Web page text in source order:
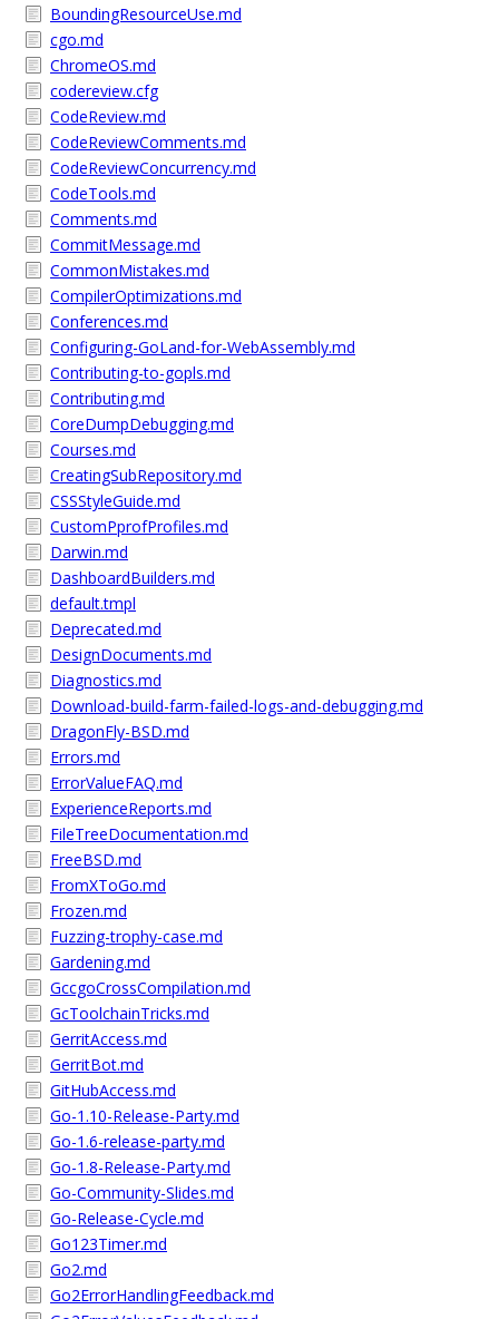
BoundingResourceUse.md
cgo.md
ChromeOS.md
codereview.cfg
CodeReview.md
CodeReviewComments.md
CodeReviewConcurrency.md
CodeTools.md
Comments.md
CommitMessage.md
CommonMistakes.md
CompilerOptimizations.md
Conferences.md
Configuring-GoLand-for-WebAssembly.md
Contributing-to-gopls.md
Contributing.md
CoreDumpDebugging.md
Courses.md
CreatingSubRepository.md
CSSStyleGuide.md
CustomPprofProfiles.md
Darwin.md
DashboardBuilders.md
default.tmpl
Deprecated.md
DesignDocuments.md
Diagnostics.md
Download-build-farm-failed-logs-and-debugging.md
DragonFly-BSD.md
Errors.md
ErrorValueFAQ.md
ExperienceReports.md
FileTreeDocumentation.md
FreeBSD.md
FromXToGo.md
Frozen.md
Fuzzing-trophy-case.md
Gardening.md
GccgoCrossCompilation.md
GcToolchainTricks.md
GerritAccess.md
GerritBot.md
GitHubAccess.md
Go-1.10-Release-Party.md
Go-1.6-release-party.md
Go-1.8-Release-Party.md
Go-Community-Slides.md
Go-Release-Cycle.md
Go123Timer.md
Go2.md
Go2ErrorHandlingFeedback.md